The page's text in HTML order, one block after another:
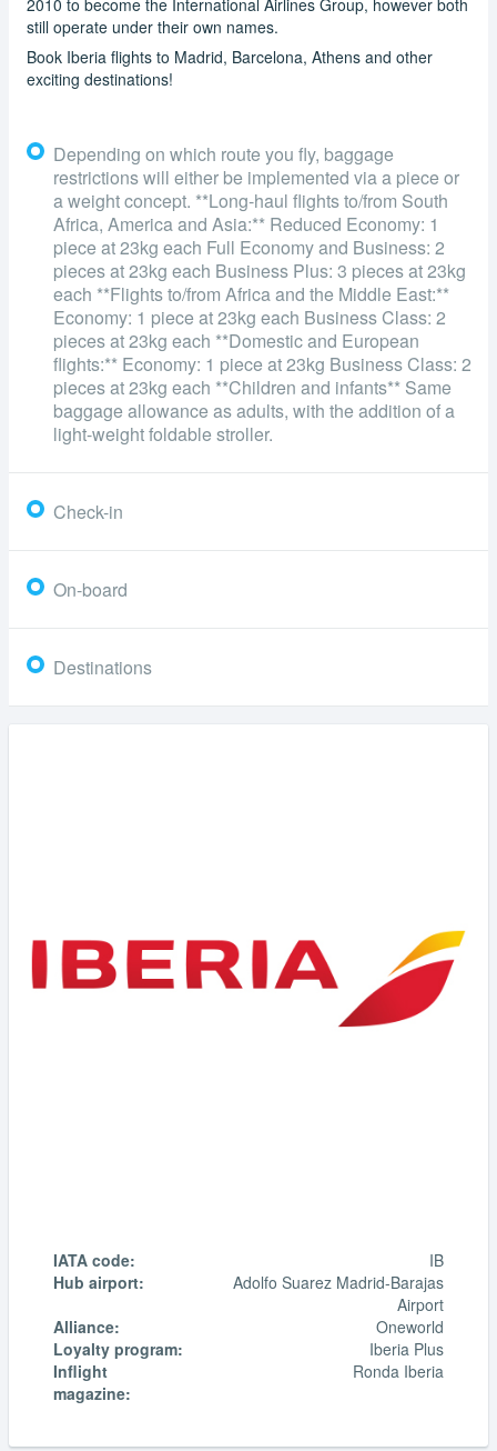
2010 to become the International Airlines Group, however both
still operate under their own names.
Book Iberia flights to Madrid, Barcelona, Athens and other
exciting destinations!
Depending on which route you fly, baggage
restrictions will either be implemented via a piece or
a weight concept. **Long-haul flights to/from South
Africa, America and Asia:** Reduced Economy: 1
piece at 23kg each Full Economy and Business: 2
pieces at 23kg each Business Plus: 3 pieces at 23kg
each **Flights to/from Africa and the Middle East:**
Economy: 1 piece at 23kg each Business Class: 2
pieces at 23kg each **Domestic and European
flights:** Economy: 1 piece at 23kg Business Class: 2
pieces at 23kg each **Children and infants** Same
baggage allowance as adults, with the addition of a
light-weight foldable stroller.
Check-in
On-board
Destinations
IATA code:
IB
Hub airport:
Adolfo Suarez Madrid-Barajas
Airport
Alliance:
Oneworld
Loyalty program:
Iberia Plus
Inflight
magazine:
Ronda Iberia